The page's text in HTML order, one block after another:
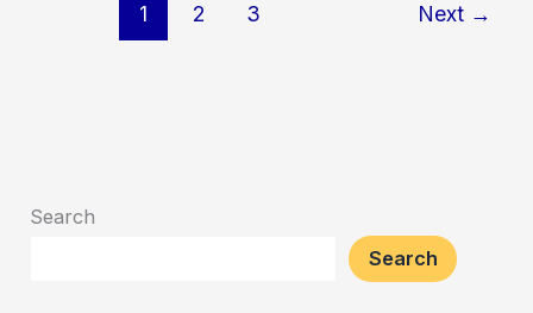
1 2 3 Next →
Search
Search